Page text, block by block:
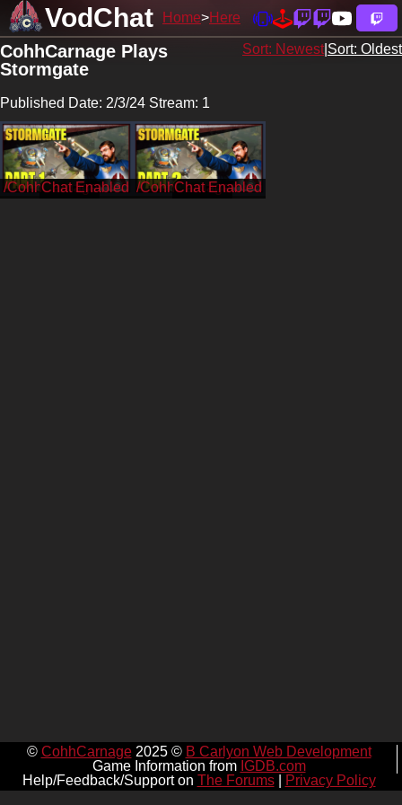
VodChat Home Here
Sort: Newest| Sort: Oldest
CohhCarnage Plays
Stormgate
Published Date: 2/3/24 Stream: 1
/CohhCarnage /CohhCarnage
© CohhCarnage2025 © B Carlyon Web Development
Game Information from IGDB.com
Help/Feedback/Support on The Forums| Privacy Policy